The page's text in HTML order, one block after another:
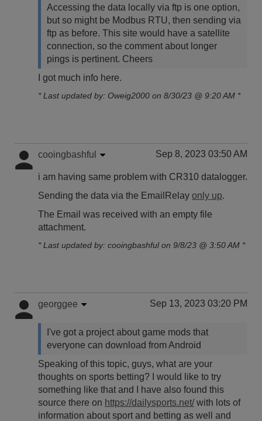
Accessing the data locally via ftp is one option,
but so might be Modbus RTU, then sending via
ftp as before. This site would have a satellite
connection, so the comment about longer
pings is pertinent. Cheers
I got much info here.
* Last updated by: Oweig2000 on 8/30/23 @ 9:20 AM *
cooingbashful Sep 8, 2023 03:50 AM
i am having same problem with CR310 datalogger.
Sending the data via the EmailRelay only up.
The Email was received with an empty file
attachment.
* Last updated by: cooingbashful on 9/8/23 @ 3:50 AM *
georggee Sep 13, 2023 03:20 PM
I've got a project about game mods that
everyone can download from Android
Speaking of this topic, guys, what are your
thoughts on sports betting? I would like to try
something like that and I have also found this
source there on https://dailysports.net/with lots of
information about sport and betting as well and